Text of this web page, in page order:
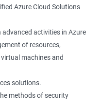
Azure Cloud Solutions
activities in Azure
of resources,
machines and
solutions.
methods of security